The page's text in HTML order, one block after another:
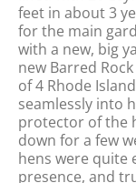
feet in about 3
for the main
with a new, big
new Barred
of 4 Rhode
seamlessly into
protector of the
down for a few
hens were quite
presence, and